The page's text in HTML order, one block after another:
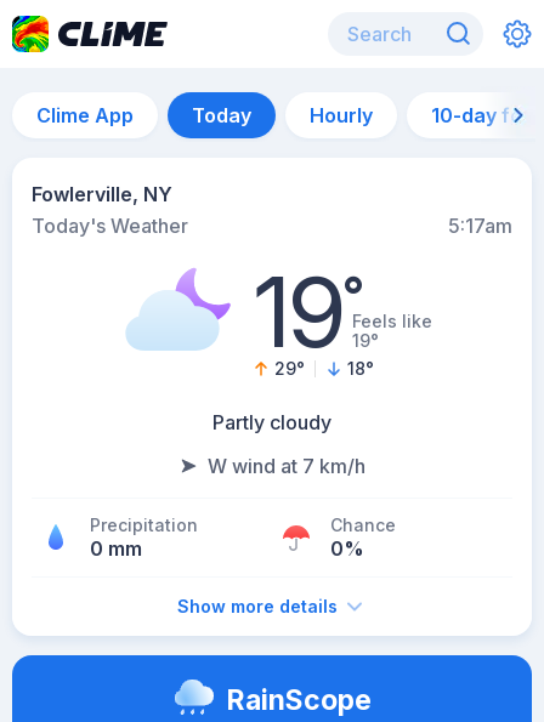
Clime App Today Hourly 10-day
Fowlerville, NY
Today's Weather
5:17am
19°Feels like
19°
29° 18°
Partly cloudy
W wind at 7 km/h
Precipitation
0 mm
Chance
0%
Show more details
RainScope